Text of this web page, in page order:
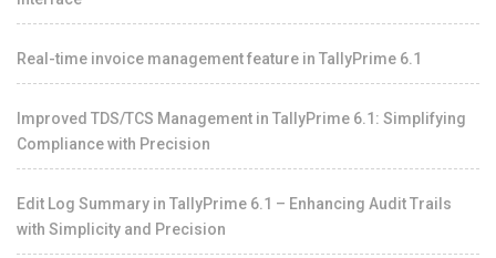
Real-time invoice management feature in TallyPrime 6.1
Improved TDS/TCS Management in TallyPrime 6.1: Simplifying
Compliance with Precision
Edit Log Summary in TallyPrime 6.1 – Enhancing Audit Trails
with Simplicity and Precision